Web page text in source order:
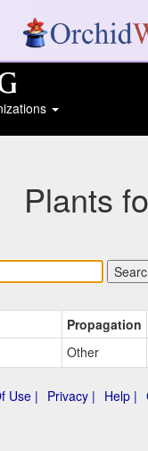
Plants
Propagation
Other
Use | Privacy | Help |